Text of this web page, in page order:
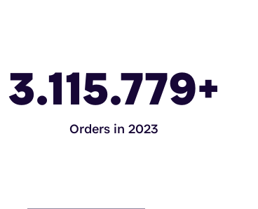
Orders in 2023
3.115.779+